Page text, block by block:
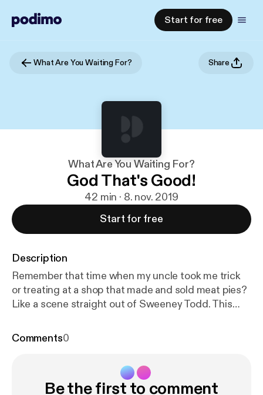
Start for free
What Are You Waiting For? Share
What Are You Waiting For?
God That's Good!
42 min · 8. nov. 2019
Start for free
Description
Remember that time when my uncle took me trick
or treating at a shop that made and sold meat pies?
Like a scene straight out of Sweeney Todd. This
can say is thank goodness for Depends! Sweeney
www.stockerfarms.com/stalkerfarms
Comments0
Be the first to comment